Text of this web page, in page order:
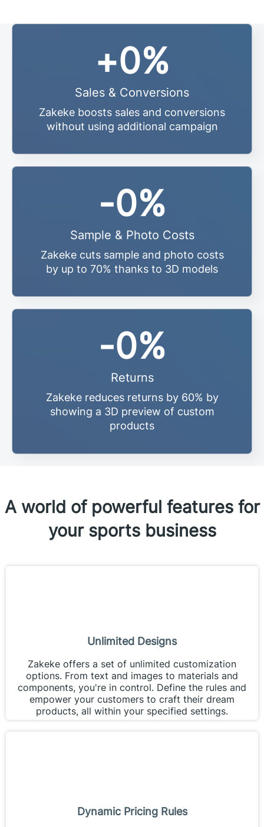
Sales & Conversions
+0%
Zakeke boosts sales and conversions
without using additional campaign
Sample & Photo Costs
-0%
Zakeke cuts sample and photo costs
by up to 70% thanks to 3D models
Returns
-0%
Zakeke reduces returns by 60% by
showing a 3D preview of custom
products
A world of powerful features for
your sports business
Unlimited Designs
Zakeke offers a set of unlimited customization
options. From text and images to materials and
components, you're in control. Define the rules and
empower your customers to craft their dream
products, all within your specified settings.
Dynamic Pricing Rules